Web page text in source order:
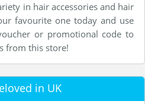
in hair accessories and hair
favourite one today and use
or promotional code to
from this store!
in UK